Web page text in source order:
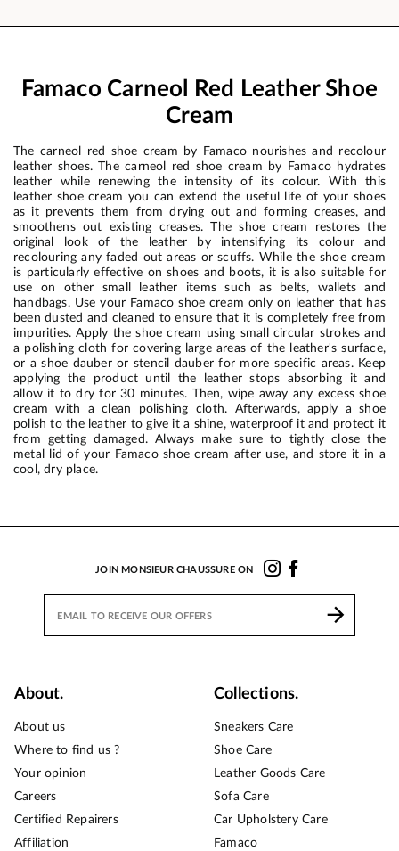
Famaco Carneol Red Leather Shoe
Cream
The carneol red shoe cream by Famaco nourishes and recolour
leather shoes. The carneol red shoe cream by Famaco hydrates
leather while renewing the intensity of its colour. With this
leather shoe cream you can extend the useful life of your shoes
as it prevents them from drying out and forming creases, and
smoothens out existing creases. The shoe cream restores the
original look of the leather by intensifying its colour and
recolouring any faded out areas or scuffs. While the shoe cream
is particularly effective on shoes and boots, it is also suitable for
use on other small leather items such as belts, wallets and
handbags. Use your Famaco shoe cream only on leather that has
been dusted and cleaned to ensure that it is completely free from
impurities. Apply the shoe cream using small circular strokes and
a polishing cloth for covering large areas of the leather's surface,
or a shoe dauber or stencil dauber for more specific areas. Keep
applying the product until the leather stops absorbing it and
allow it to dry for 30 minutes. Then, wipe away any excess shoe
cream with a clean polishing cloth. Afterwards, apply a shoe
polish to the leather to give it a shine, waterproof it and protect it
from getting damaged. Always make sure to tightly close the
metal lid of your Famaco shoe cream after use, and store it in a
cool, dry place.
JOIN MONSIEUR CHAUSSURE ON
About.
About us
Where to find us ?
Your opinion
Careers
Certified Repairers
Affiliation
Collections.
Sneakers Care
Shoe Care
Leather Goods Care
Sofa Care
Car Upholstery Care
Famaco